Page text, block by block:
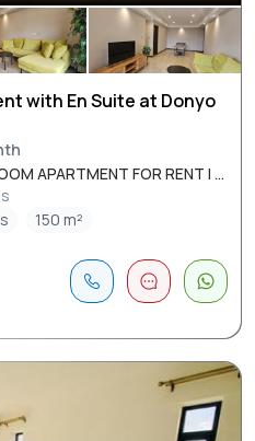
with En Suite at Donyo
APARTMENT FOR RENT I ...
150 m²